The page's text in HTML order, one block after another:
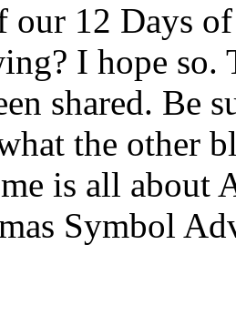
our 12 Days
I hope so.
shared. Be
the other
is all about
Symbol